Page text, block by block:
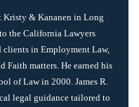
Kristy & Kananen in Long
the California Lawyers
clients in Employment Law,
Faith matters. He earned his
of Law in 2000. James R.
legal guidance tailored to